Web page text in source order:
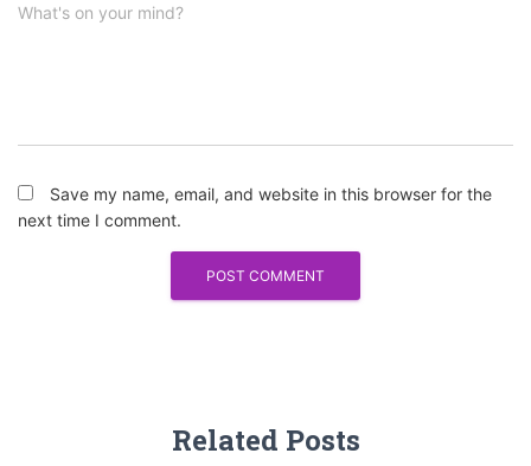
What's on your mind?
Save my name, email, and website in this browser for the
next time I comment.
Related Posts